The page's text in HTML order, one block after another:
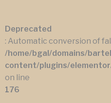
Deprecated
: Automatic conversion of
/home/bgal/domains/
content/plugins/
on line
176